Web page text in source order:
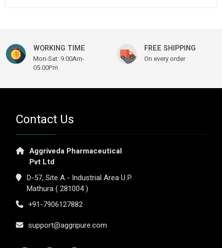
WORKING TIME
Mon-Sat: 9.00Am-
05.00Pm
FREE SHIPPING
On every order
Contact Us
Aggriveda Pharmaceutical
Pvt Ltd
D-57, Site A - Industrial Area U.P.
Mathura ( 281004 )
+91-7906127882
support@aggripure.com